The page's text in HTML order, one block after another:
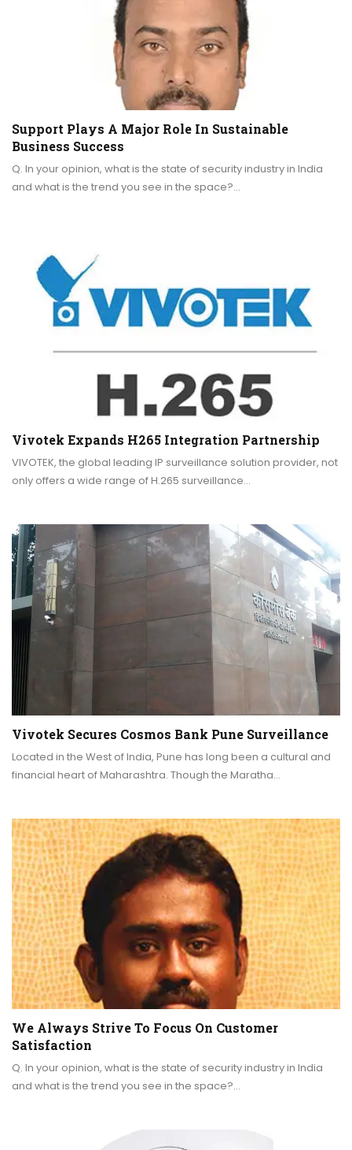
Support Plays A Major Role In Sustainable
Business Success
Q. In your opinion, what is the state of security industry in India
and what is the trend you see in the space?…
Vivotek Expands H265 Integration Partnership
VIVOTEK, the global leading IP surveillance solution provider, not
only offers a wide range of H.265 surveillance…
Vivotek Secures Cosmos Bank Pune Surveillance
Located in the West of India, Pune has long been a cultural and
financial heart of Maharashtra. Though the Maratha…
We Always Strive To Focus On Customer
Satisfaction
Q. In your opinion, what is the state of security industry in India
and what is the trend you see in the space?…